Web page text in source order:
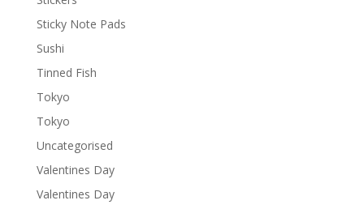
Sticky Note Pads
Sushi
Tinned Fish
Tokyo
Tokyo
Uncategorised
Valentines Day
Valentines Day